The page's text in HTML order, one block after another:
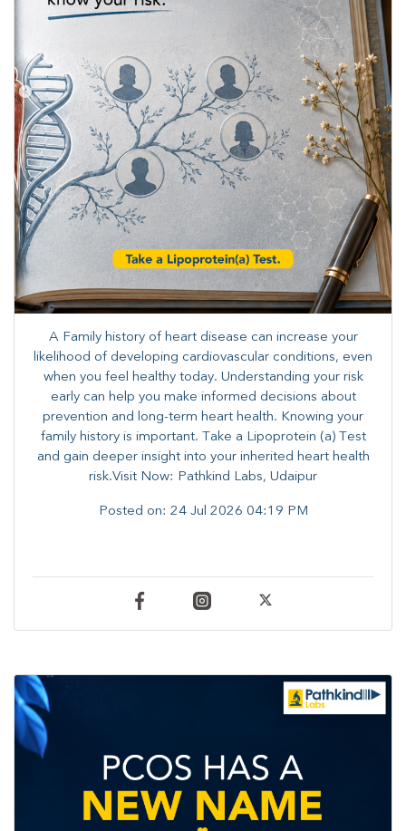
A Family history of heart disease can increase your
likelihood of developing cardiovascular conditions, even
when you feel healthy today. Understanding your risk
early can help you make informed decisions about
prevention and long-term heart health. ​Knowing your
family history is important. Take a Lipoprotein (a) Test
and gain deeper insight into your inherited heart health
risk.Visit Now: Pathkind Labs, Udaipur
Posted on: 24 Jul 2026 04:19 PM